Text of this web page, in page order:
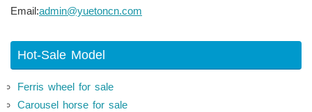
Email:admin@yuetoncn.com
Hot-Sale Model
Ferris wheel for sale
Carousel horse for sale